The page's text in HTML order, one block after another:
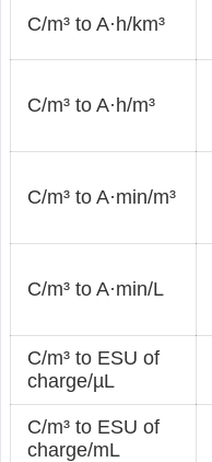
C/m³ to A·h/km³
C/m³ to A·h/m³
C/m³ to A·min/m³
C/m³ to A·min/L
C/m³ to ESU of
charge/µL
C/m³ to ESU of
charge/mL